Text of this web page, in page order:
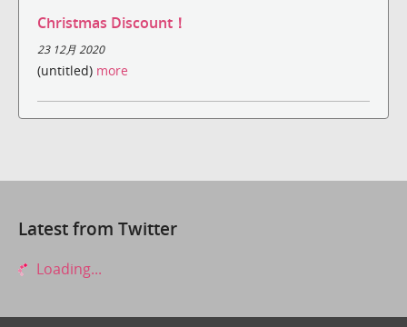
Christmas Discount！
23 12月 2020
(untitled) more
Latest from Twitter
Loading...